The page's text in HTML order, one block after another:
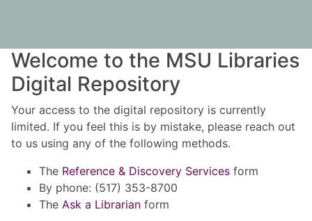
Welcome to the MSU Libraries
Digital Repository
Your access to the digital repository is currently
limited. If you feel this is by mistake, please reach out
to us using any of the following methods.
The Reference & Discovery Services form
By phone: (517) 353-8700
The Ask a Librarian form